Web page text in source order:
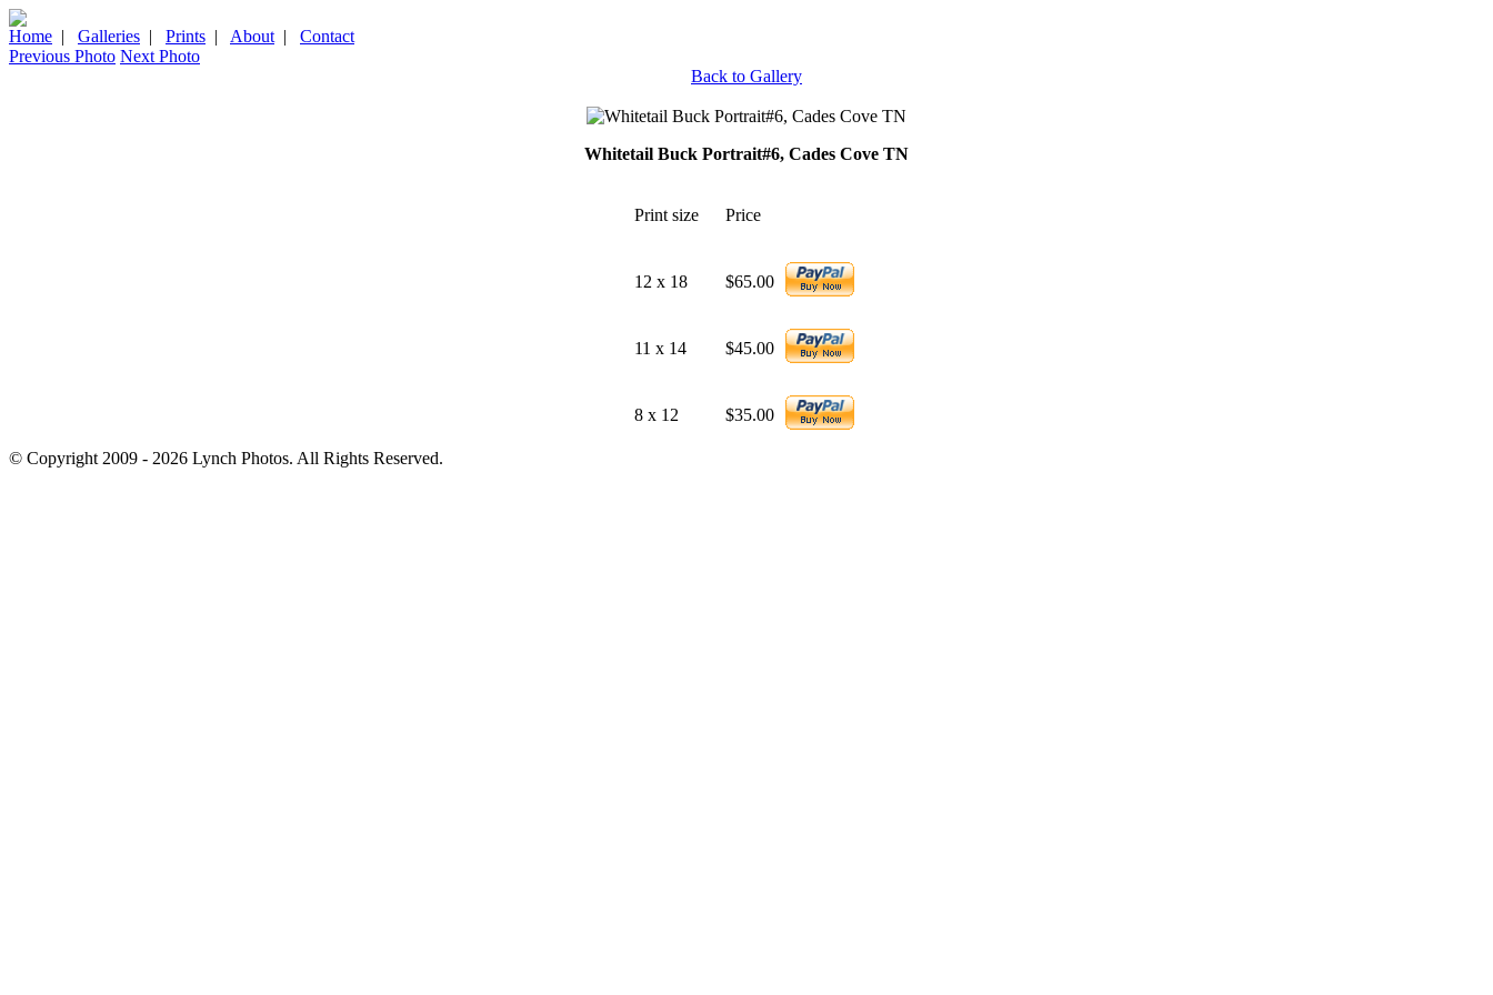
Home | Galleries | Prints | About | Contact
Previous Photo Next Photo
Back to Gallery
Whitetail Buck Portrait#6, Cades Cove TN
Print size Price
12 x 18 $65.00
11 x 14 $45.00
8 x 12 $35.00
© Copyright 2009 - 2026 Lynch Photos. All Rights Reserved.